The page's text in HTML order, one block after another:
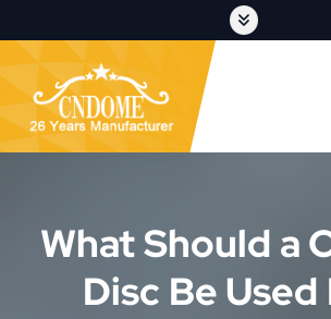
p
t
c
cutting discs,grinding wheels,flap discs,oem
What Should a
Disc Be Used